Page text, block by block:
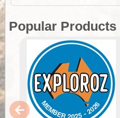
Popular Products